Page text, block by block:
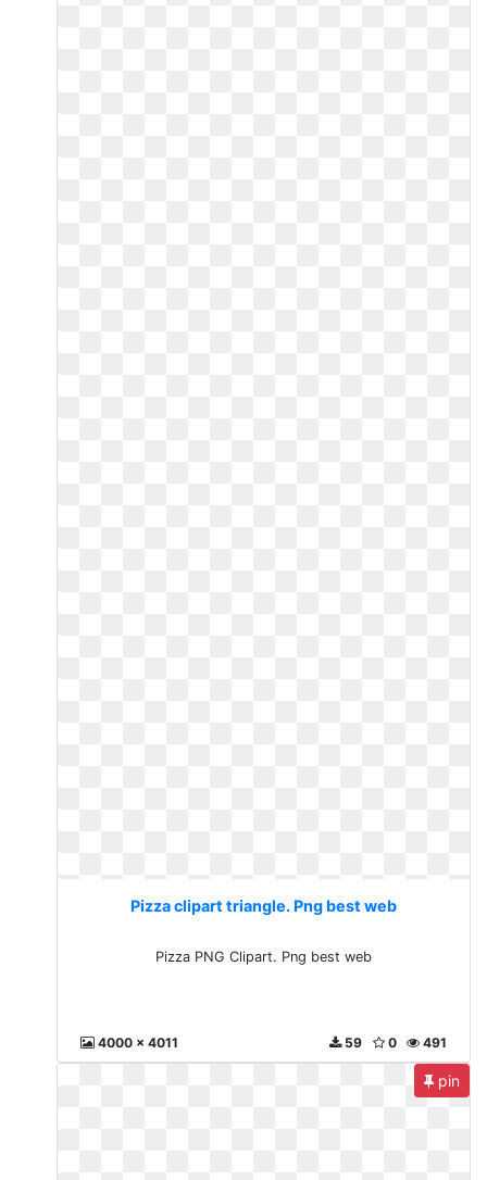
Pizza clipart triangle. Png best web
Pizza PNG Clipart. Png best web
4000 x 4011 491
0
59
pin